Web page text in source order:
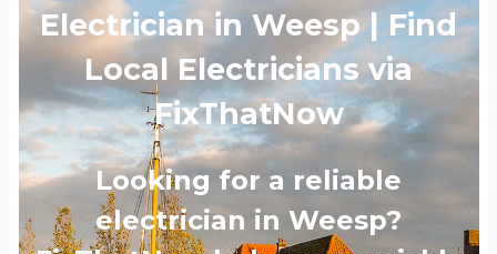
Electrician in Weesp | Find
Local Electricians via
FixThatNow
Looking for a reliable
electrician in Weesp?